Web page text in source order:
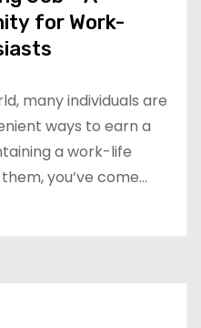
for Work-
many individuals are
ways to earn a
a work-life
you’ve come…